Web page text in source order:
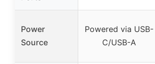
Power
Source
Powered via USB-
C/USB-A